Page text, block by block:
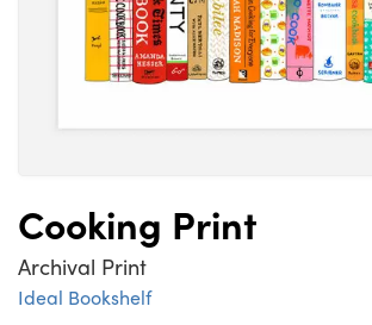
Cooking Print
Archival Print
Ideal Bookshelf